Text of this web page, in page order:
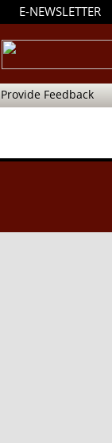
E-NEWSLETTER
Provide Feedback